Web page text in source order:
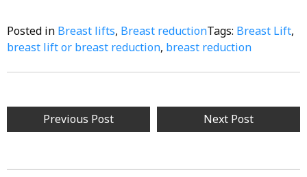
Posted in Breast lifts, Breast reductionTags: Breast Lift,
breast lift or breast reduction, breast reduction
Previous Post Next Post